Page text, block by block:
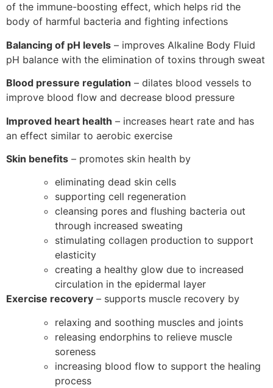
of the immune-boosting effect, which helps rid the
body of harmful bacteria and fighting infections
Balancing of pH levels – improves Alkaline Body Fluid
pH balance with the elimination of toxins through sweat
Blood pressure regulation – dilates blood vessels to
improve blood flow and decrease blood pressure
Improved heart health – increases heart rate and has
an effect similar to aerobic exercise
Skin benefits – promotes skin health by
eliminating dead skin cells
supporting cell regeneration
cleansing pores and flushing bacteria out
through increased sweating
stimulating collagen production to support
elasticity
creating a healthy glow due to increased
circulation in the epidermal layer
Exercise recovery – supports muscle recovery by
relaxing and soothing muscles and joints
releasing endorphins to relieve muscle
soreness
increasing blood flow to support the healing
process